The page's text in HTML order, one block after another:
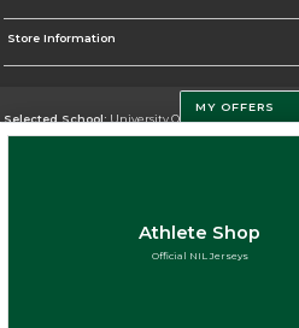
Store Information
Selected School:University Of Miami
Change School
MY OFFERS
Athlete Shop
Official NIL Jerseys